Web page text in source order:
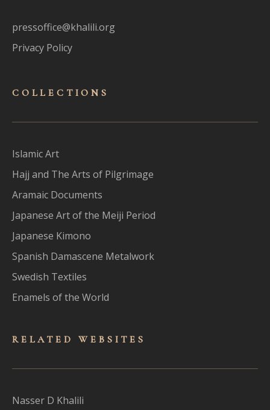
pressoffice@khalili.org
Privacy Policy
COLLECTIONS
Islamic Art
Hajj and The Arts of Pilgrimage
Aramaic Documents
Japanese Art of the Meiji Period
Japanese Kimono
Spanish Damascene Metalwork
Swedish Textiles
Enamels of the World
RELATED WEBSITES
Nasser D Khalili